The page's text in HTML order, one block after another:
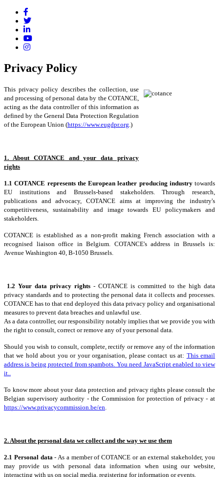
Privacy Policy
This privacy policy describes the collection, use
and processing of personal data by the COTANCE,
acting as the data controller of this information as
defined by the General Data Protection Regulation
of the European Union (https://www.eugdpr.org .)
1. About COTANCE and your data privacy
rights
1.1 COTANCE represents the European leather producing industrytowards
EU institutions and Brussels-based stakeholders. Through research,
publications and advocacy, COTANCE aims at improving the industry's
competitiveness, sustainability and image towards EU policymakers and
stakeholders.
COTANCE is established as a non-profit making French association with a
recognised liaison office in Belgium. COTANCE's address in Brussels is:
Avenue Washington 40, B-1050 Brussels.
1.2 Your data privacy rights - COTANCE is committed to the high data
privacy standards and to protecting the personal data it collects and processes.
COTANCE has to that end deployed this data privacy policy and organisational
measures to prevent data breaches and unlawful use.
As a data controller, our responsibility notably implies that we provide you with
the right to consult, correct or remove any of your personal data.
Should you wish to consult, complete, rectify or remove any of the information
that we hold about you or your organisation, please contact us at: This email
address is being protected from spambots. You need JavaScript enabled to view
it.
To know more about your data protection and privacy rights please consult the
Belgian supervisory authority - the Commission for protection of privacy - at
https://www.privacycommission.be/en
2. About the personal data we collect and the way we use them
2.1 Personal data - As a member of COTANCE or an external stakeholder, you
may provide us with personal data information when using our website,
interacting with us on social media, registering for information or events.